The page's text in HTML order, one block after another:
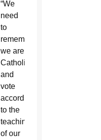
“We
need
to
remember
we are
Catholics
and
vote
according
to the
teachings
of our